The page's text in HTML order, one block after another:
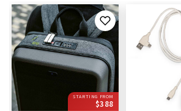
STARTING FROM
$388